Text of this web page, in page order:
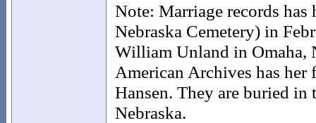
Note: Marriage records
Nebraska Cemetery) in
William Unland in Omaha,
American Archives has her
Hansen. They are buried
Nebraska.